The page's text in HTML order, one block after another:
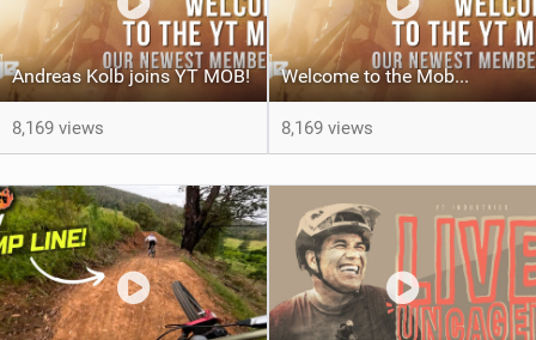
Andreas Kolb joins YT MOB!
8,169 views
Welcome to the Mob...
8,169 views